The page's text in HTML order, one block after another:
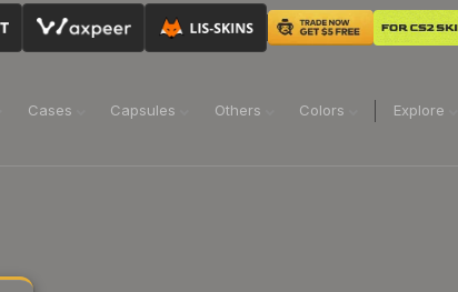
Cases Capsules Others Colors Explore